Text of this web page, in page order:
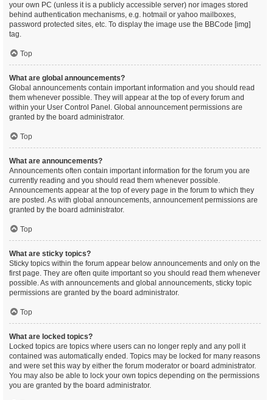
your own PC (unless it is a publicly accessible server) nor images stored
behind authentication mechanisms, e.g. hotmail or yahoo mailboxes,
password protected sites, etc. To display the image use the BBCode [img]
tag.
Top
What are global announcements?
Global announcements contain important information and you should read
them whenever possible. They will appear at the top of every forum and
within your User Control Panel. Global announcement permissions are
granted by the board administrator.
Top
What are announcements?
Announcements often contain important information for the forum you are
currently reading and you should read them whenever possible.
Announcements appear at the top of every page in the forum to which they
are posted. As with global announcements, announcement permissions are
granted by the board administrator.
Top
What are sticky topics?
Sticky topics within the forum appear below announcements and only on the
first page. They are often quite important so you should read them whenever
possible. As with announcements and global announcements, sticky topic
permissions are granted by the board administrator.
Top
What are locked topics?
Locked topics are topics where users can no longer reply and any poll it
contained was automatically ended. Topics may be locked for many reasons
and were set this way by either the forum moderator or board administrator.
You may also be able to lock your own topics depending on the permissions
you are granted by the board administrator.